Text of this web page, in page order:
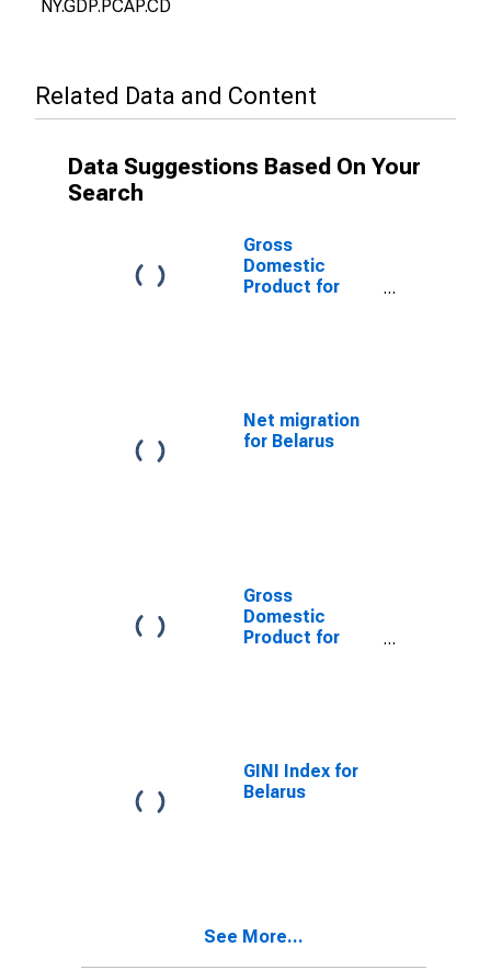
NY.GDP.PCAP.CD
Related Data and Content
Data Suggestions Based On Your
Search
Gross
Domestic
Product for
Net migration
for Belarus
Gross
Domestic
Product for
GINI Index for
Belarus
See More...